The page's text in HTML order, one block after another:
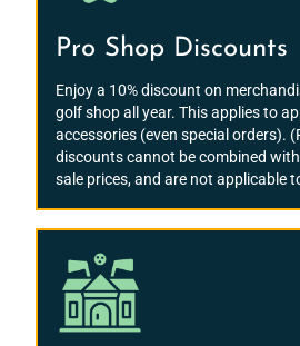
Pro Shop Discounts
Enjoy a 10% discount on
golf shop all year. This applies to
accessories (even special orders).
discounts cannot be combined
sale prices, and are not applicable